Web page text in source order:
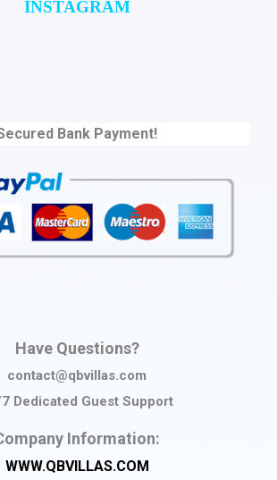
INSTAGRAM
Bank Payment!
Have Questions?
contact@qbvillas.com
Dedicated Guest Support
Information:
WWW.QBVILLAS.COM